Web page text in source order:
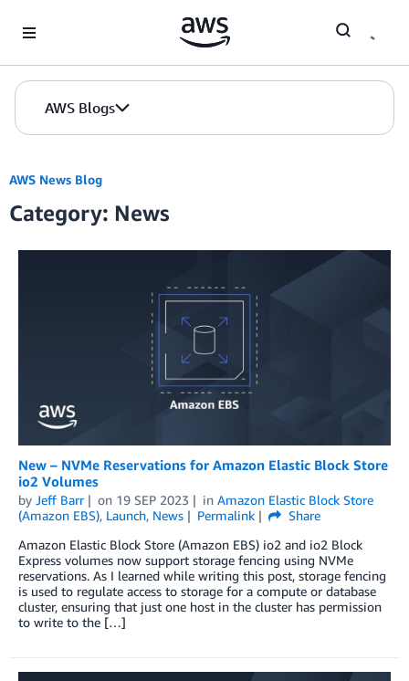
AWS Blogs
AWS News Blog
Category: News
New – NVMe Reservations for Amazon Elastic Block Store
io2 Volumes
by Jeff Barr on 19 SEP 2023 in Amazon Elastic Block Store
(Amazon EBS), Launch, News Permalink
Share
Amazon Elastic Block Store (Amazon EBS) io2 and io2 Block
Express volumes now support storage fencing using NVMe
reservations. As I learned while writing this post, storage fencing
is used to regulate access to storage for a compute or database
cluster, ensuring that just one host in the cluster has permission
to write to the […]